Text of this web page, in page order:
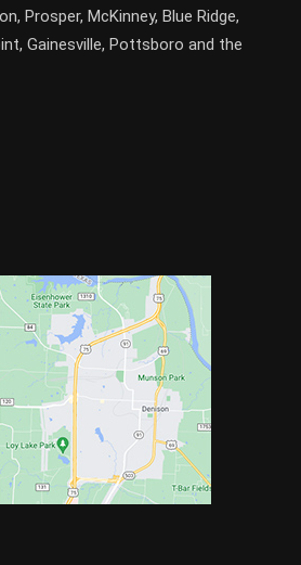
, Prosper, McKinney, Blue Ridge,
, Gainesville, Pottsboro and the